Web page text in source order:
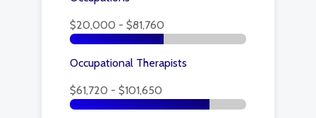
$20,000 - $81,760
Occupational Therapists
$61,720 - $101,650